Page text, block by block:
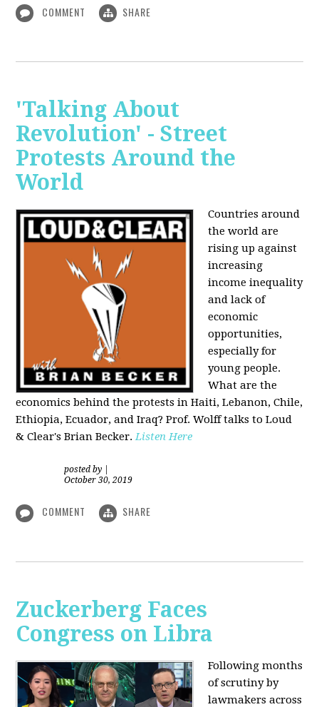
COMMENT SHARE
'Talking About
Revolution' - Street
Protests Around the
World
Countries around
the world are
rising up against
increasing
income inequality
and lack of
economic
opportunities,
especially for
young people.
What are the
economics behind the protests in Haiti, Lebanon, Chile,
Ethiopia, Ecuador, and Iraq? Prof. Wolff talks to Loud
& Clear's Brian Becker.Listen Here
posted by
October 30, 2019
COMMENT SHARE
Zuckerberg Faces
Congress on Libra
Following months
of scrutiny by
lawmakers across